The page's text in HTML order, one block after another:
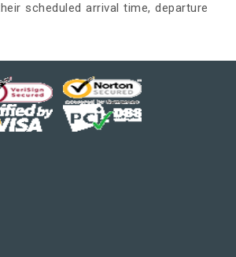
scheduled arrival time, departure